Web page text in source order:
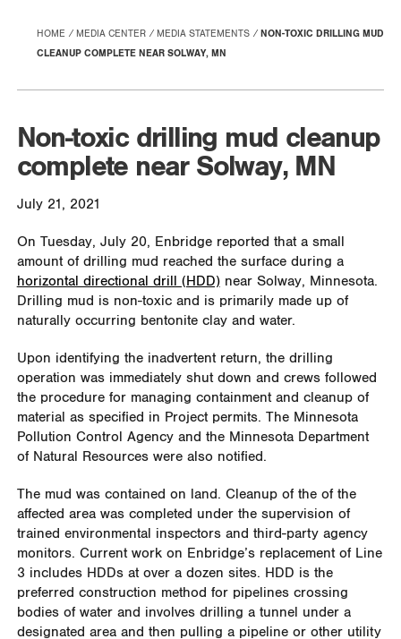
HOME MEDIA CENTER MEDIA STATEMENTS
NON-TOXIC DRILLING MUD
CLEANUP COMPLETE NEAR SOLWAY, MN
Non-toxic drilling mud cleanup
complete near Solway, MN
July 21, 2021
On Tuesday, July 20, Enbridge reported that a small
amount of drilling mud reached the surface during a
horizontal directional drill (HDD)near Solway, Minnesota.
Drilling mud is non-toxic and is primarily made up of
naturally occurring bentonite clay and water.
Upon identifying the inadvertent return, the drilling
operation was immediately shut down and crews followed
the procedure for managing containment and cleanup of
material as specified in Project permits. The Minnesota
Pollution Control Agency and the Minnesota Department
of Natural Resources were also notified.
The mud was contained on land. Cleanup of the of the
affected area was completed under the supervision of
trained environmental inspectors and third-party agency
monitors. Current work on Enbridge’s replacement of Line
3 includes HDDs at over a dozen sites. HDD is the
preferred construction method for pipelines crossing
bodies of water and involves drilling a tunnel under a
designated area and then pulling a pipeline or other utility